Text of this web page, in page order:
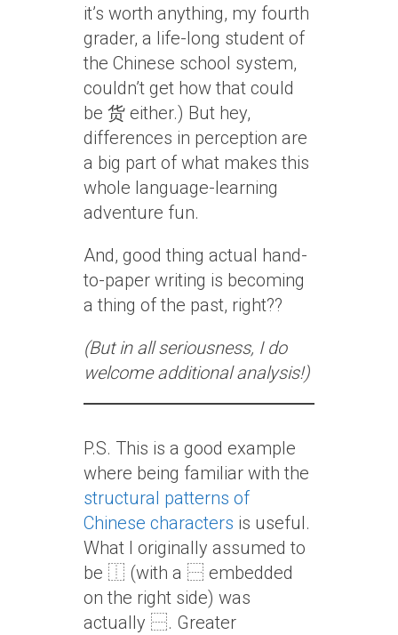
it’s worth anything, my fourth
grader, a life-long student of
the Chinese school system,
couldn’t get how that could
be 货 either.) But hey,
differences in perception are
a big part of what makes this
whole language-learning
adventure fun.
And, good thing actual hand-
to-paper writing is becoming
a thing of the past, right??
(But in all seriousness, I do
welcome additional analysis!)
P.S. This is a good example
where being familiar with the
structural patterns of
Chinese characters is useful.
What I originally assumed to
be ⿰ (with a ⿱ embedded
on the right side) was
actually ⿱. Greater